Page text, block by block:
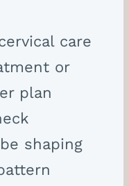
care
or
plan
shaping